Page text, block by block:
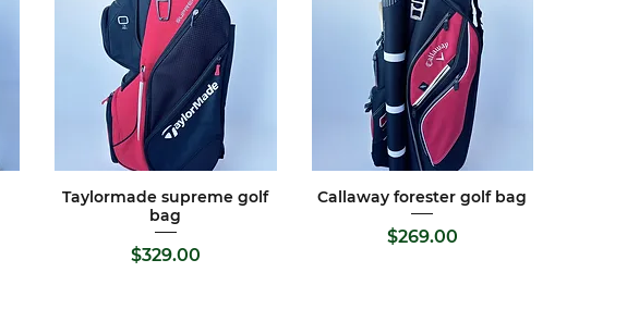
Quick View
Taylormade supreme golf
bag
Price
$329.00
Quick View
Callaway forester golf bag
Price
$269.00